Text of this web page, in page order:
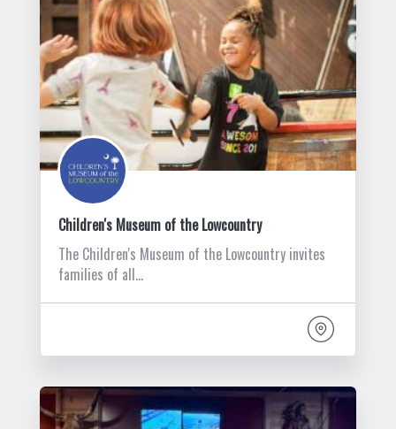
Children's Museum of the Lowcountry
The Children's Museum of the Lowcountry invites
families of all…